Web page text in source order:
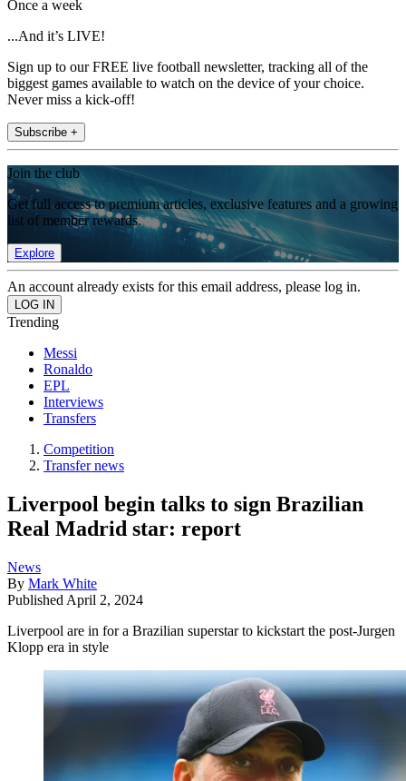
Once a week
...And it’s LIVE!
Sign up to our FREE live football newsletter, tracking all of the
biggest games available to watch on the device of your choice.
Never miss a kick-off!
Subscribe +
Join the club
Get full access to premium articles, exclusive features and a growing
list of member rewards.
Explore
An account already exists for this email address, please log in.
Trending
Messi
Ronaldo
EPL
Interviews
Transfers
Competition
Transfer news
Liverpool begin talks to sign Brazilian
Real Madrid star: report
News
By Mark White
Published April 2, 2024
Liverpool are in for a Brazilian superstar to kickstart the post-Jurgen
Klopp era in style